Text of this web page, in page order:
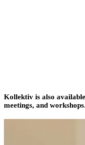
Kollektiv is also
meetings, and workshops.